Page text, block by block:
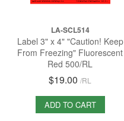
LA-SCL514
Label 3" x 4" "Caution! Keep
From Freezing" Fluorescent
Red 500/RL
$19.00 /RL
ADD TO CART